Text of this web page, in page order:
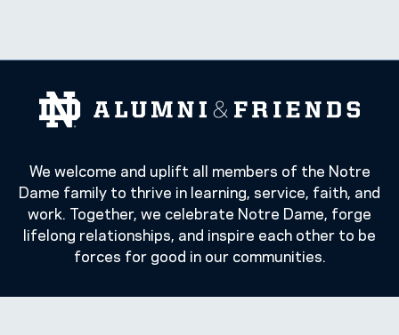
We welcome and uplift all members of the Notre
Dame family to thrive in learning, service, faith, and
work. Together, we celebrate Notre Dame, forge
lifelong relationships, and inspire each other to be
forces for good in our communities.